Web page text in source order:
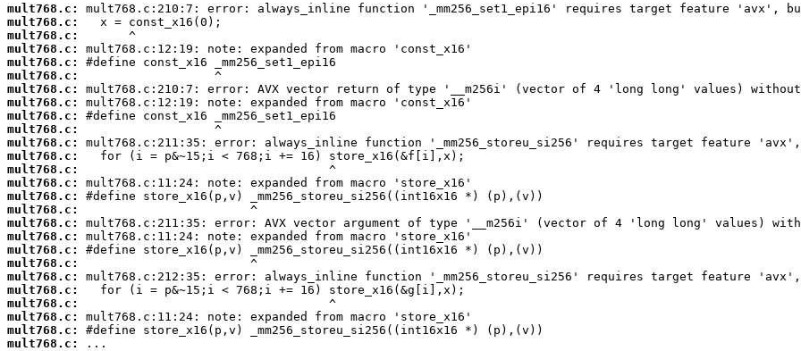
mult768.c:
mult768.c:
mult768.c:
mult768.c:
mult768.c:
mult768.c:
mult768.c:
mult768.c:
mult768.c:
mult768.c:
mult768.c:
mult768.c:
mult768.c:
mult768.c:
mult768.c:
mult768.c:
mult768.c:
mult768.c:
mult768.c:
mult768.c:
mult768.c:
mult768.c:
mult768.c:
mult768.c:
mult768.c:
mult768.c:
...